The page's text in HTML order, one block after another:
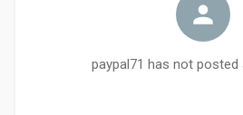
paypal71 has not posted